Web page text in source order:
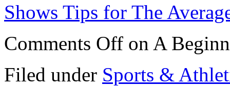
Shows Tips for The
Comments Off on A
Filed under Sports &